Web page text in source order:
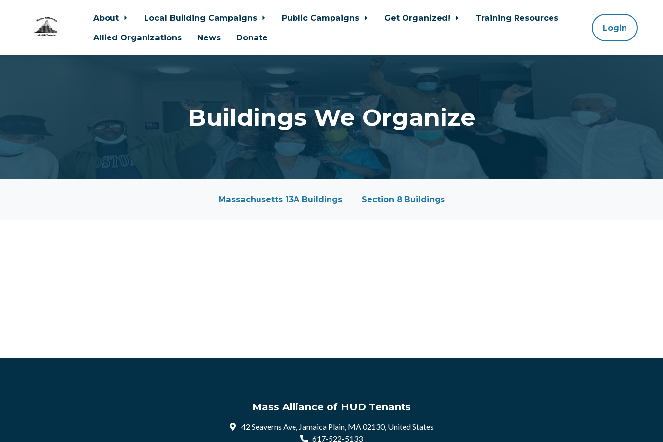
About Local Building Campaigns Public Campaigns Get Organized!
Training Resources
Allied Organizations
News Donate
Login
Buildings We Organize
Massachusetts 13A Buildings Section 8 Buildings
Mass Alliance of HUD Tenants
42 Seaverns Ave, Jamaica Plain, MA 02130, United States
617-522-5133